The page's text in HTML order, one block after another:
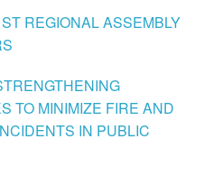
REGIONAL ASSEMBLY
TO MINIMIZE FIRE AND
IN PUBLIC